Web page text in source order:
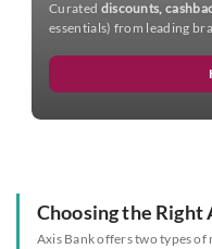
Curated discounts,
essentials) from leading
Choosing the
Axis Bank offers two types